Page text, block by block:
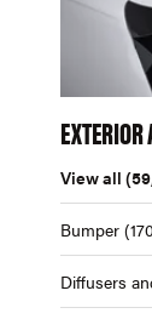
View all
Bumper
Diffusers